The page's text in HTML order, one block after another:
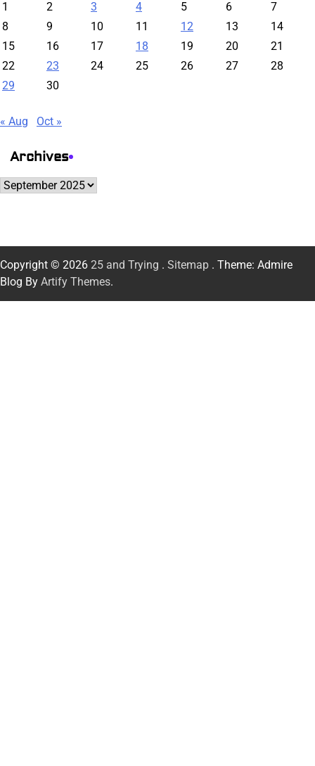
1
2 3 4 5 6
7
8
9 10 11 12 13
14
15
16 17 18 19 20
21
22
23 24 25 26 27
28
29
30
« Aug Oct »
Archives
Archives
Copyright © 2026 25 and Trying . Sitemap . Theme: Admire
Blog By Artify Themes.